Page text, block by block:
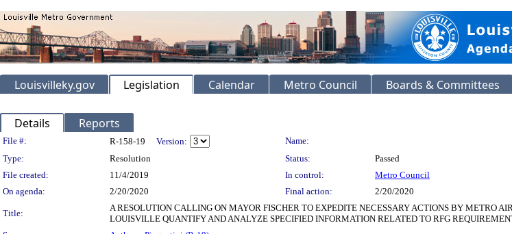
Louisvilleky.gov Legislation Calendar Metro Council Boards & Committees
Details Reports
Legislation Details
File #: R-158-19 Version:
Name:
Type:
Resolution Status:
Passed
File created:
11/4/2019 In control:
Metro Council
On agenda:
2/20/2020 Final action: 2/20/2020
Title:
A RESOLUTION CALLING ON MAYOR FISCHER TO EXPEDITE NECESSARY ACTIONS BY METRO
LOUISVILLE QUANTIFY AND ANALYZE SPECIFIED INFORMATION RELATED TO RFG